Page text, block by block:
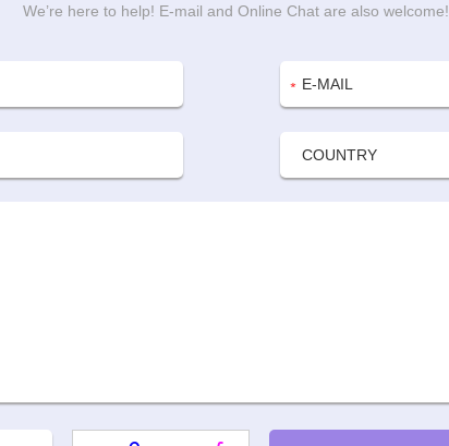
We’re here to help! E-mail and Online Chat are also welcome!